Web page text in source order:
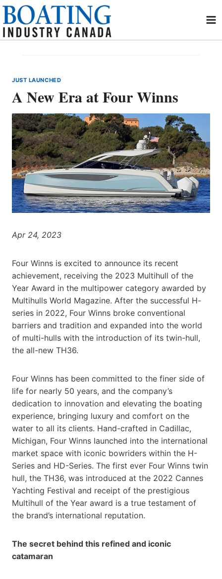
Skip
content
JUST LAUNCHED
A New Era at Four Winns
Apr 24, 2023
Four Winns is excited to announce its recent
achievement, receiving the 2023 Multihull of the
Year Award in the multipower category awarded by
Multihulls World Magazine. After the successful H-
series in 2022, Four Winns broke conventional
barriers and tradition and expanded into the world
of multi-hulls with the introduction of its twin-hull,
the all-new TH36.
Four Winns has been committed to the finer side of
life for nearly 50 years, and the company’s
dedication to innovation and elevating the boating
experience, bringing luxury and comfort on the
water to all its clients. Hand-crafted in Cadillac,
Michigan, Four Winns launched into the international
market space with iconic bowriders within the H-
Series and HD-Series. The first ever Four Winns twin
hull, the TH36, was introduced at the 2022 Cannes
Yachting Festival and receipt of the prestigious
Multihull of the Year award is a true testament of
the brand’s international reputation.
The secret behind this refined and iconic
catamaran